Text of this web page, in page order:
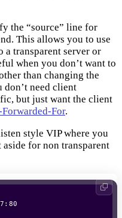
the “source” line for
This allows you to use
a transparent server or
when you don’t want to
than changing the
need client
but just want the client
For.
style VIP where you
aside for non transparent